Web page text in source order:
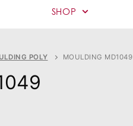
SHOP
POLY MOULDING MD1049